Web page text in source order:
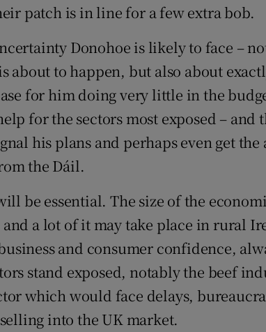
patch is in line for a few extra bob.
Donohoe is likely to face –
about to happen, but also about
for him doing very little in the
for the sectors most exposed –
his plans and perhaps even get
the Dáil.
be essential. The size of the
and a lot of it may take place in rural
and consumer confidence,
stand exposed, notably the beef
which would face delays,
into the UK market.